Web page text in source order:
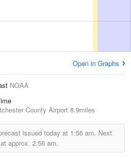
Open in Graphs
NOAA
County Airport 8.9miles
issued today at 1:56 am. Next
approx. 2:56 am.